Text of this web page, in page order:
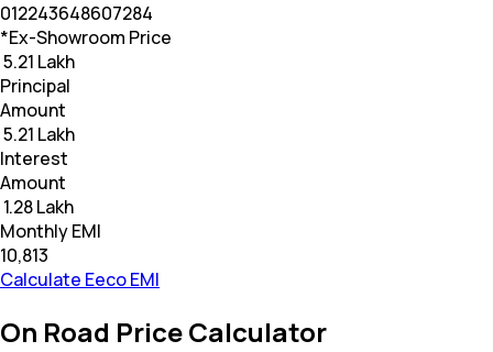
012243648607284
*Ex-Showroom Price
₹ 5.21 Lakh
Principal
Amount
₹ 5.21 Lakh
Interest
Amount
₹ 1.28 Lakh
Monthly EMI
₹10,813
Calculate Eeco EMI
On Road Price Calculator